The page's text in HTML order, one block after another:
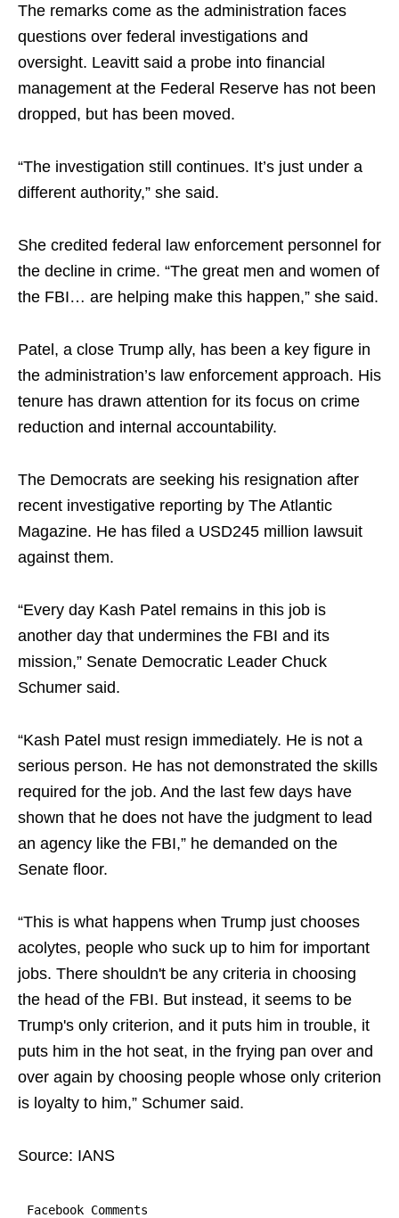
The remarks come as the administration faces
questions over federal investigations and
oversight. Leavitt said a probe into financial
management at the Federal Reserve has not been
dropped, but has been moved.
“The investigation still continues. It’s just under a
different authority,” she said.​
She credited federal law enforcement personnel for
the decline in crime. “The great men and women of
the FBI… are helping make this happen,” she said.​
Patel, a close Trump ally, has been a key figure in
the administration’s law enforcement approach. His
tenure has drawn attention for its focus on crime
reduction and internal accountability.​
The Democrats are seeking his resignation after
recent investigative reporting by The Atlantic
Magazine. He has filed a USD245 million lawsuit
against them.​
“Every day Kash Patel remains in this job is
another day that undermines the FBI and its
mission,” Senate Democratic Leader Chuck
Schumer said.​
“Kash Patel must resign immediately. He is not a
serious person. He has not demonstrated the skills
required for the job. And the last few days have
shown that he does not have the judgment to lead
an agency like the FBI,” he demanded on the
Senate floor.
​“This is what happens when Trump just chooses
acolytes, people who suck up to him for important
jobs. There shouldn't be any criteria in choosing
the head of the FBI. But instead, it seems to be
Trump's only criterion, and it puts him in trouble, it
puts him in the hot seat, in the frying pan over and
over again by choosing people whose only criterion
is loyalty to him,” Schumer said.
Source: IANS
Facebook Comments